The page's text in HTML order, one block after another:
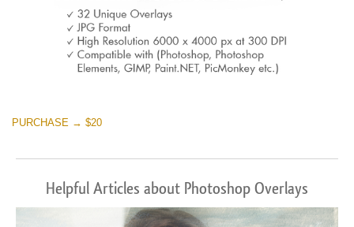
PURCHASE → $20
Helpful Articles about Photoshop Overlays